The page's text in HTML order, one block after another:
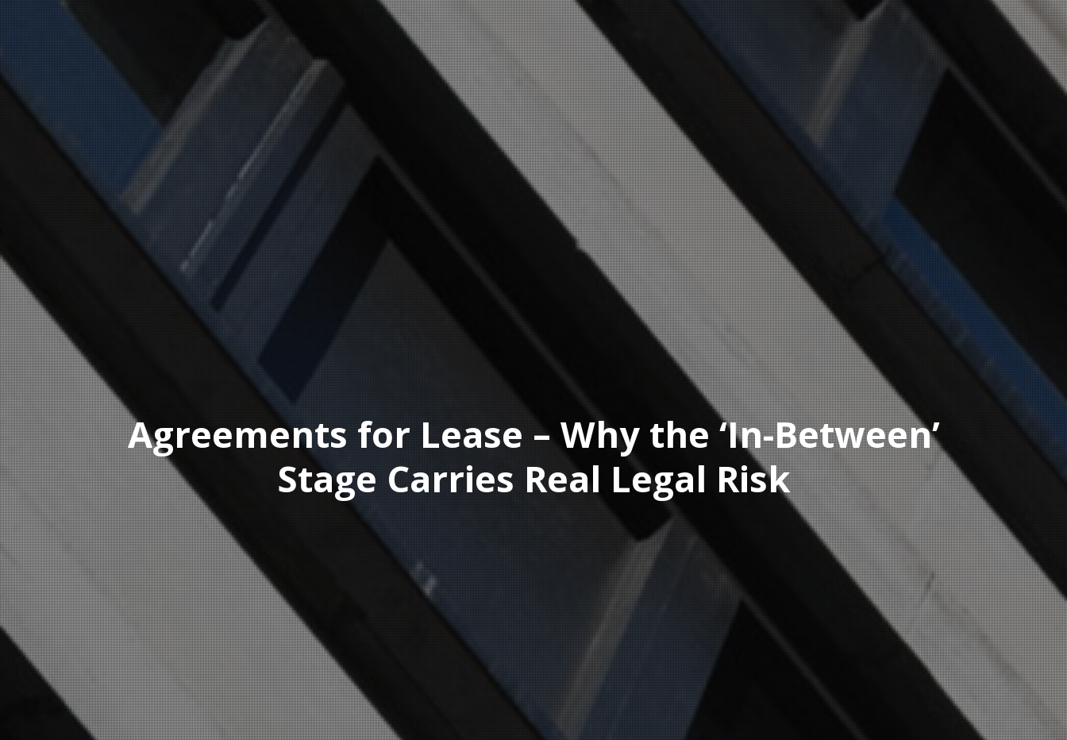
Agreements for Lease – Why the ‘In-Between’
Stage Carries Real Legal Risk